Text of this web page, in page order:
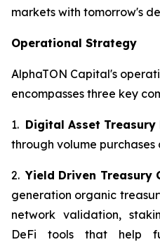
markets with tomorrow's
Operational Strategy
AlphaTON Capital's
encompasses three key
1. Digital Asset Treasury
through volume
2.Yield Driven Treasury
generation organic
network validation,
DeFi tools that help